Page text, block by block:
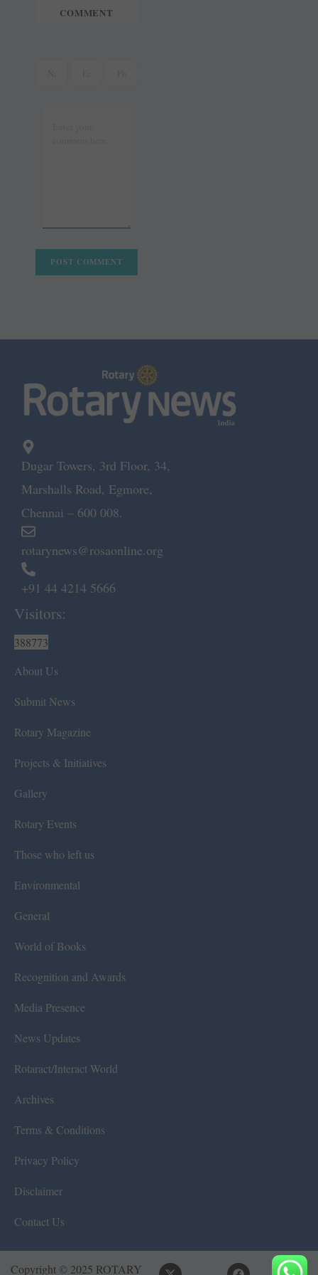
COMMENT
Dugar Towers, 3rd Floor, 34,
Marshalls Road, Egmore,
Chennai – 600 008.
rotarynews@rosaonline.org
+91 44 4214 5666
Visitors:
388773
About Us
Submit News
Rotary Magazine
Projects & Initiatives
Gallery
Rotary Events
Those who left us
Environmental
General
World of Books
Recognition and Awards
Media Presence
News Updates
Rotaract/Interact World
Archives
Terms & Conditions
Privacy Policy
Disclaimer
Contact Us
Copyright © 2025 ROTARY